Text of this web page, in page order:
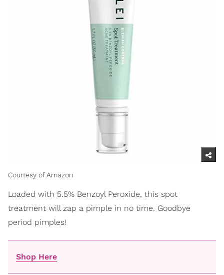
Courtesy of Amazon
Loaded with 5.5% Benzoyl Peroxide, this spot
treatment will zap a pimple in no time. Goodbye
period pimples!
Shop Here